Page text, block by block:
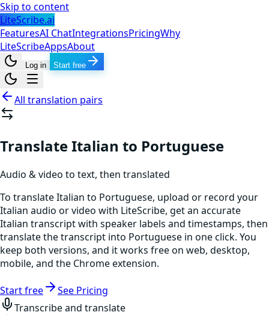
Skip to content
LiteScribe.ai
FeaturesAI ChatIntegrationsPricingWhy
LiteScribeAppsAbout
Log in Start free
All translation pairs
Translate Italian to Portuguese
Audio & video to text, then translated
To translate Italian to Portuguese, upload or record your
Italian audio or video with LiteScribe, get an accurate
Italian transcript with speaker labels and timestamps, then
translate the transcript into Portuguese in one click. You
keep both versions, and it works free on web, desktop,
mobile, and the Chrome extension.
Start free
See Pricing
Transcribe and translate